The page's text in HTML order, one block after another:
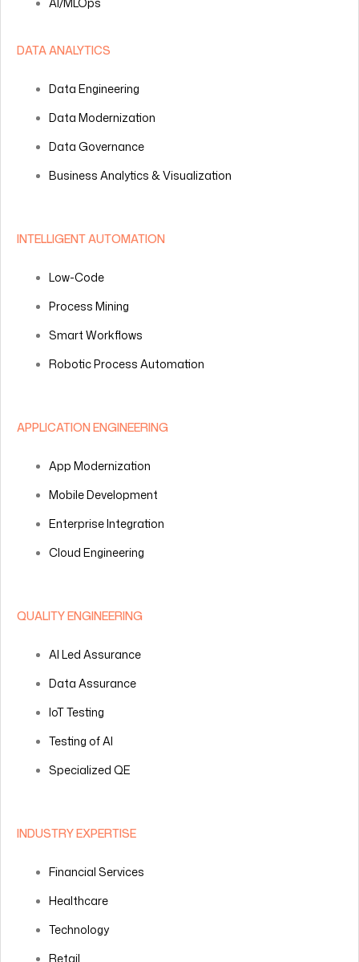
DATA ANALYTICS
Data Engineering
Data Modernization
Data Governance
Business Analytics & Visualization
INTELLIGENT AUTOMATION
Low-Code
Process Mining
Smart Workflows
Robotic Process Automation
APPLICATION ENGINEERING
App Modernization
Mobile Development
Enterprise Integration
Cloud Engineering
QUALITY ENGINEERING
AI Led Assurance
Data Assurance
IoT Testing
Testing of AI
Specialized QE
INDUSTRY EXPERTISE
Financial Services
Healthcare
Technology
Retail